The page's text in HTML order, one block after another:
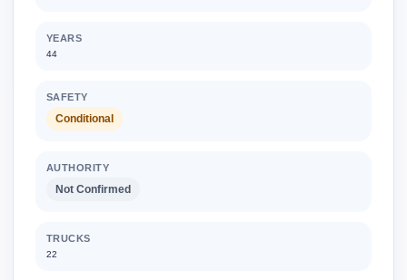
YEARS
44
SAFETY
Conditional
AUTHORITY
Not Confirmed
TRUCKS
22